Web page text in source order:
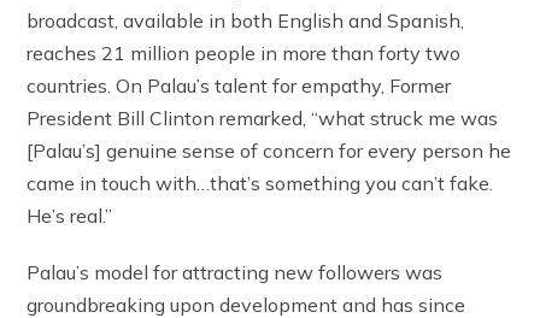
broadcast, available in both English and Spanish,
reaches 21 million people in more than forty two
countries. On Palau’s talent for empathy, Former
President Bill Clinton remarked, “what struck me was
[Palau’s] genuine sense of concern for every person he
came in touch with…that’s something you can’t fake.
He’s real.”
Palau’s model for attracting new followers was
groundbreaking upon development and has since